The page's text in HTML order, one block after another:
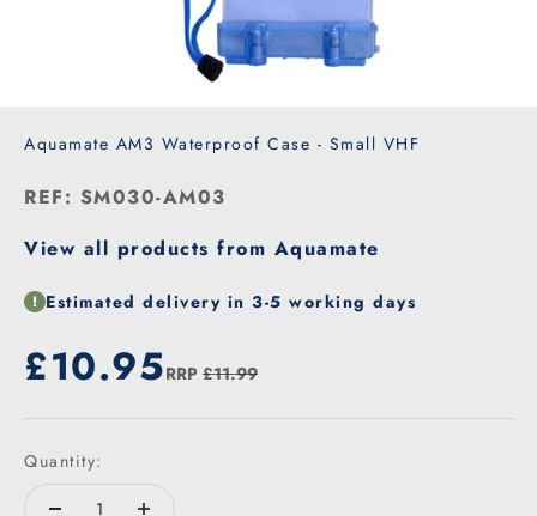
Aquamate AM3 Waterproof Case - Small VHF
REF: SM030-AM03
View all products from Aquamate
Estimated delivery in 3-5 working days
Our price
£10.95RRP £11.99
Quantity: